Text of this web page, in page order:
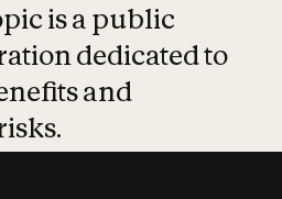
is a public
dedicated to
and